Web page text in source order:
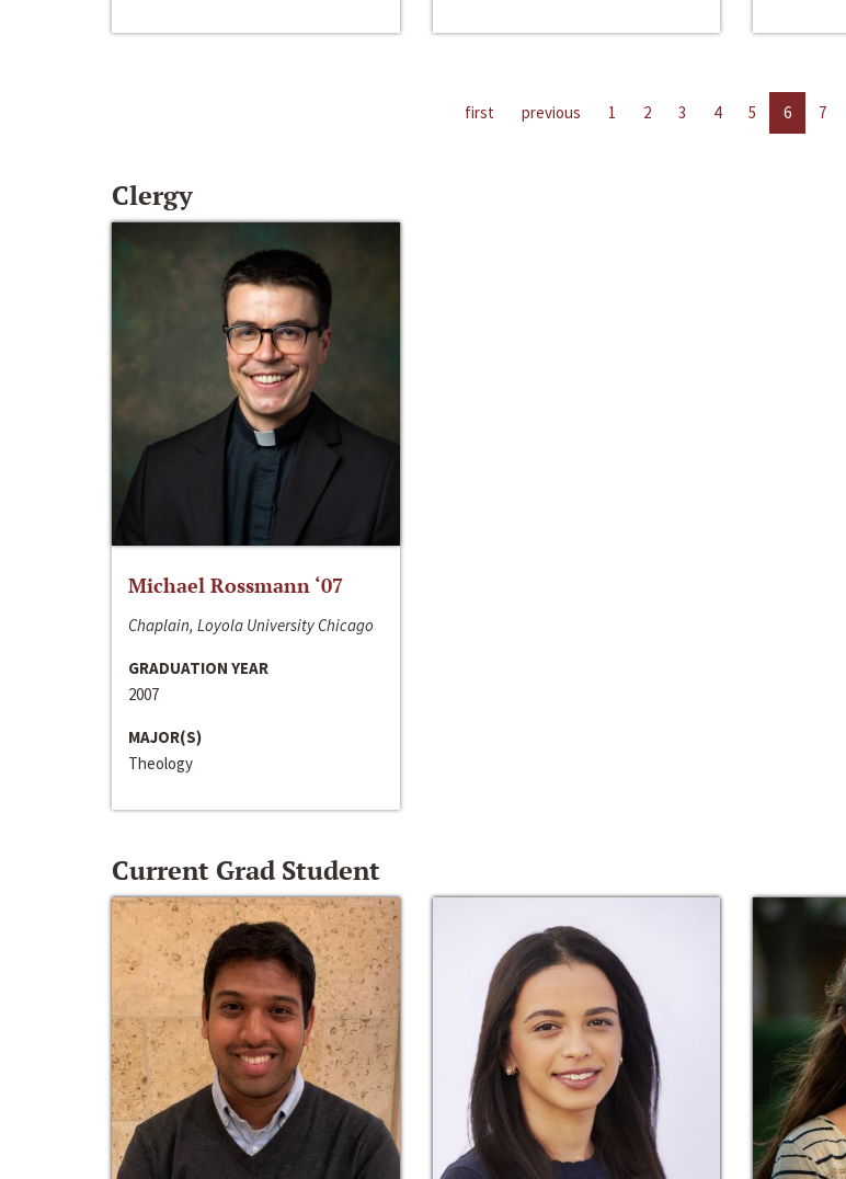
first previous 1 2 3 4 5 6 7
Clergy
Michael Rossmann ‘07
Chaplain, Loyola University Chicago
GRADUATION YEAR
2007
MAJOR(S)
Theology
Current Grad Student